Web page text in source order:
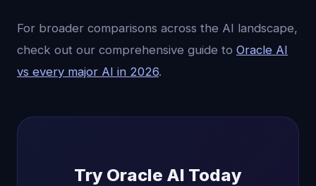
For broader comparisons across the AI landscape,
check out our comprehensive guide to Oracle AI
vs every major AI in 2026.
Try Oracle AI Today